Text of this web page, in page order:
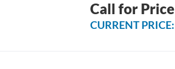
Call for Price
CURRENT PRICE: